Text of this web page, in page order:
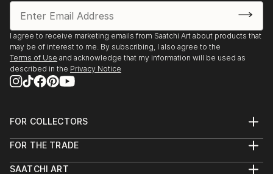
I agree to receive marketing emails from Saatchi Art about products that
may be of interest to me. By subscribing, I also agree to the
Terms of Use and acknowledge that my information will be used as
described in the Privacy Notice
FOR COLLECTORS
Help Center
Commissions
FOR THE TRADE
Trade Program
SAATCHI ART